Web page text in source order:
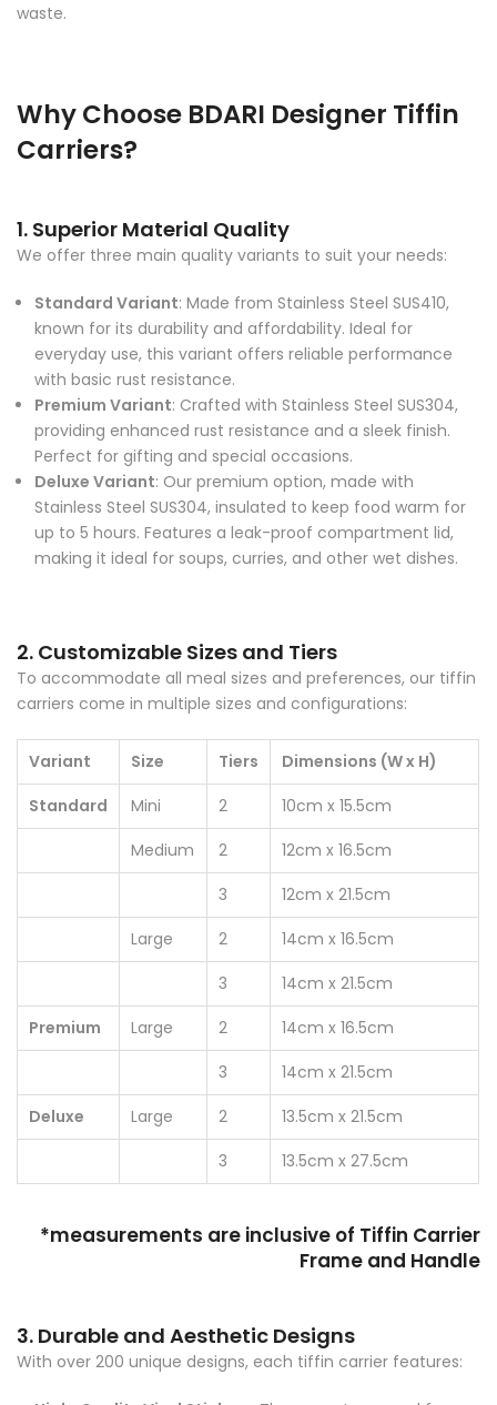
waste.
Why Choose BDARI Designer Tiffin
Carriers?
1. Superior Material Quality
We offer three main quality variants to suit your needs:
Standard Variant: Made from Stainless Steel SUS410,
known for its durability and affordability. Ideal for
everyday use, this variant offers reliable performance
with basic rust resistance.
Premium Variant: Crafted with Stainless Steel SUS304,
providing enhanced rust resistance and a sleek finish.
Perfect for gifting and special occasions.
Deluxe Variant: Our premium option, made with
Stainless Steel SUS304, insulated to keep food warm for
up to 5 hours. Features a leak-proof compartment lid,
making it ideal for soups, curries, and other wet dishes.
2. Customizable Sizes and Tiers
To accommodate all meal sizes and preferences, our tiffin
carriers come in multiple sizes and configurations:
Variant Size Tiers
Dimensions (W x H)
Standard
Mini 2
10cm x 15.5cm
Medium
2
12cm x 16.5cm
3
12cm x 21.5cm
Large
2
14cm x 16.5cm
3
14cm x 21.5cm
Premium
Large 2
14cm x 16.5cm
3
14cm x 21.5cm
Deluxe
Large 2
13.5cm x 21.5cm
3
13.5cm x 27.5cm
*measurements are inclusive of Tiffin Carrier
Frame and Handle
3. Durable and Aesthetic Designs
With over 200 unique designs, each tiffin carrier features: